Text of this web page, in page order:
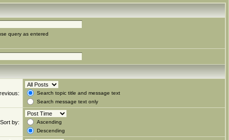
query as entered
Search topic title and message text
Search message text only
Sort by:
Ascending
Descending